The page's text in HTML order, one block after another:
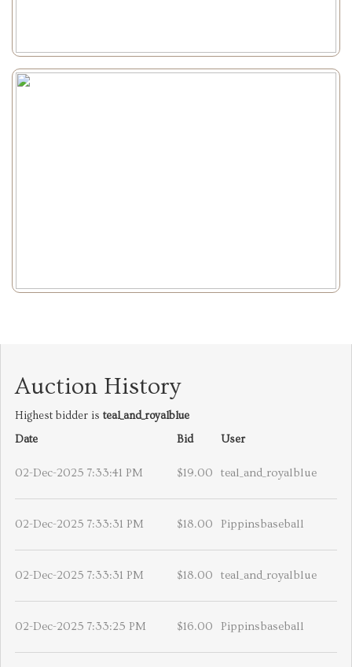
Auction History
Highest bidder is teal_and_royalblue
Date
Bid User
02-Dec-2025 7:33:41 PM $19.00 teal_and_royalblue
02-Dec-2025 7:33:31 PM $18.00 Pippinsbaseball
02-Dec-2025 7:33:31 PM $18.00 teal_and_royalblue
02-Dec-2025 7:33:25 PM $16.00 Pippinsbaseball